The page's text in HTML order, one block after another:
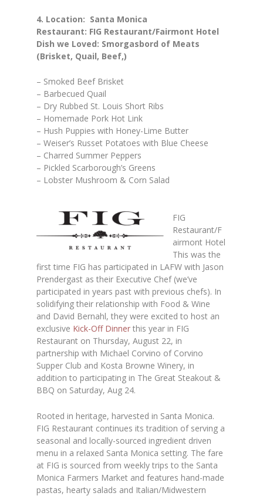
4. Location: Santa Monica
Restaurant: FIG Restaurant/Fairmont Hotel
Dish we Loved: Smorgasbord of Meats
(Brisket, Quail, Beef,)
– Smoked Beef Brisket
– Barbecued Quail
– Dry Rubbed St. Louis Short Ribs
– Homemade Pork Hot Link
– Hush Puppies with Honey-Lime Butter
– Weiser’s Russet Potatoes with Blue Cheese
– Charred Summer Peppers
– Pickled Scarborough’s Greens
– Lobster Mushroom & Corn Salad
FIG
Restaurant/F
airmont Hotel
This was the
first time FIG has participated in LAFW with Jason
Prendergast as their Executive Chef (we’ve
participated in years past with previous chefs). In
solidifying their relationship with Food & Wine
and David Bernahl, they were excited to host an
exclusive Kick-Off Dinner this year in FIG
Restaurant on Thursday, August 22, in
partnership with Michael Corvino of Corvino
Supper Club and Kosta Browne Winery, in
addition to participating in The Great Steakout &
BBQ on Saturday, Aug 24.
Rooted in heritage, harvested in Santa Monica.
FIG Restaurant continues its tradition of serving a
seasonal and locally-sourced ingredient driven
menu in a relaxed Santa Monica setting. The fare
at FIG is sourced from weekly trips to the Santa
Monica Farmers Market and features hand-made
pastas, hearty salads and Italian/Midwestern